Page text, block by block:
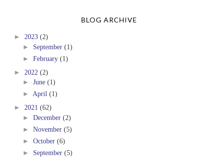
BLOG ARCHIVE
► 2023 (2)
► September (1)
► February (1)
► 2022 (2)
► June (1)
► April (1)
► 2021 (62)
► December (2)
► November (5)
► October (6)
► September (5)